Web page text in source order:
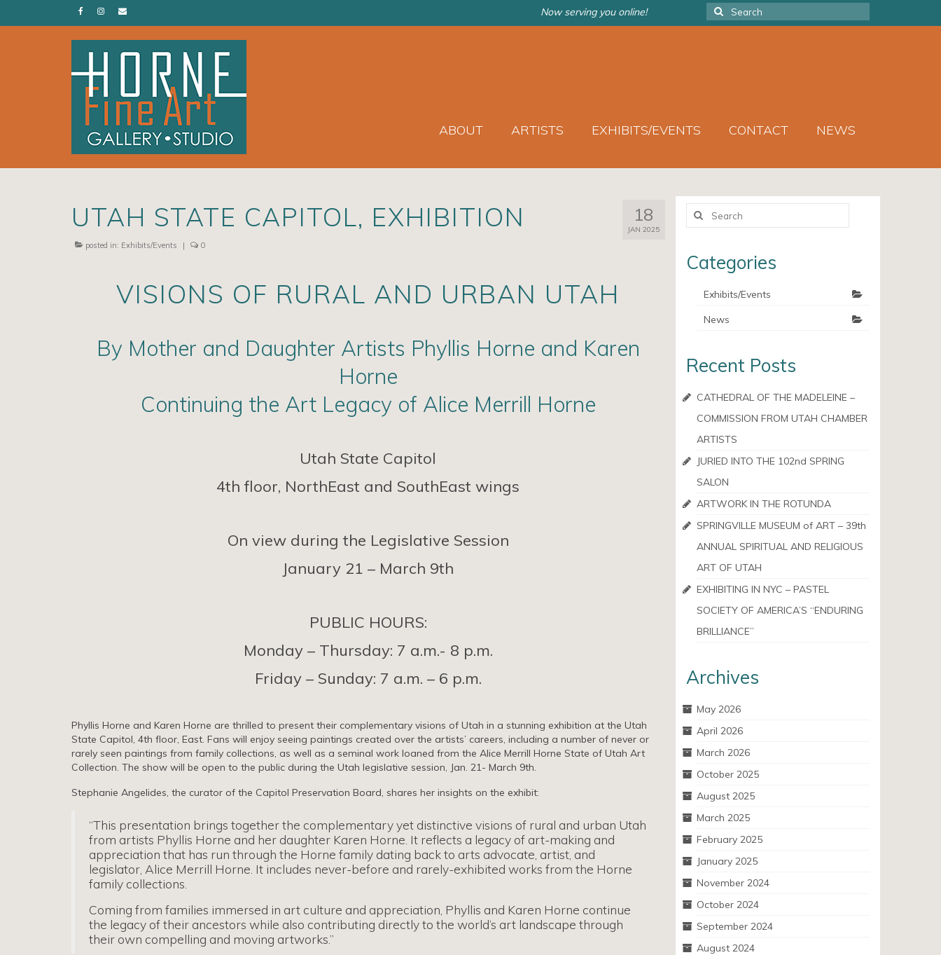
Search
for:
Now serving you online!
ABOUT ARTISTS EXHIBITS/EVENTS CONTACT NEWS
18
JAN 2025
UTAH STATE CAPITOL, EXHIBITION
posted in: Exhibits/Events | 0
VISIONS OF RURAL AND URBAN UTAH
By Mother and Daughter Artists Phyllis Horne and Karen
Horne
Continuing the Art Legacy of Alice Merrill Horne
Utah State Capitol
4th floor, NorthEast and SouthEast wings
On view during the Legislative Session
January 21 – March 9th
PUBLIC HOURS:
Monday – Thursday: 7 a.m.- 8 p.m.
Friday – Sunday: 7 a.m. – 6 p.m.
Phyllis Horne and Karen Horne are thrilled to present their complementary visions of Utah in a stunning exhibition at the Utah
State Capitol, 4th floor, East. Fans will enjoy seeing paintings created over the artists’ careers, including a number of never or
rarely seen paintings from family collections, as well as a seminal work loaned from the Alice Merrill Horne State of Utah Art
Collection. The show will be open to the public during the Utah legislative session, Jan. 21- March 9th.
Stephanie Angelides, the curator of the Capitol Preservation Board, shares her insights on the exhibit:
“This presentation brings together the complementary yet distinctive visions of rural and urban Utah
from artists Phyllis Horne and her daughter Karen Horne. It reflects a legacy of art-making and
appreciation that has run through the Horne family dating back to arts advocate, artist, and
legislator, Alice Merrill Horne. It includes never-before and rarely-exhibited works from the Horne
family collections.
Coming from families immersed in art culture and appreciation, Phyllis and Karen Horne continue
the legacy of their ancestors while also contributing directly to the world’s art landscape through
their own compelling and moving artworks.”
Search
Categories
Exhibits/Events
News
Recent Posts
CATHEDRAL OF THE MADELEINE –
COMMISSION FROM UTAH CHAMBER
ARTISTS
JURIED INTO THE 102nd SPRING
SALON
ARTWORK IN THE ROTUNDA
SPRINGVILLE MUSEUM of ART – 39th
ANNUAL SPIRITUAL AND RELIGIOUS
ART OF UTAH
EXHIBITING IN NYC – PASTEL
SOCIETY OF AMERICA’S “ENDURING
BRILLIANCE”
Archives
May 2026
April 2026
March 2026
October 2025
August 2025
March 2025
February 2025
January 2025
November 2024
October 2024
September 2024
August 2024